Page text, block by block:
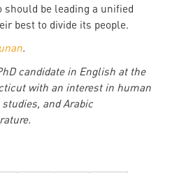
should be leading a unified
best to divide its people.
.
candidate in English at the
with an interest in human
and Arabic